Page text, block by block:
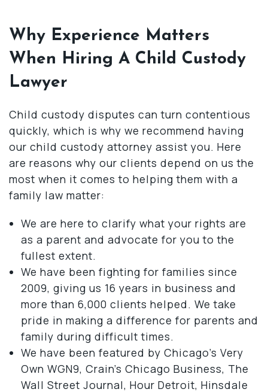
Why Experience Matters
When Hiring A Child Custody
Lawyer
Child custody disputes can turn contentious
quickly, which is why we recommend having
our child custody attorney assist you. Here
are reasons why our clients depend on us the
most when it comes to helping them with a
family law matter:
We are here to clarify what your rights are
as a parent and advocate for you to the
fullest extent.
We have been fighting for families since
2009, giving us 16 years in business and
more than 6,000 clients helped. We take
pride in making a difference for parents and
family during difficult times.
We have been featured by Chicago’s Very
Own WGN9, Crain’s Chicago Business, The
Wall Street Journal, Hour Detroit, Hinsdale